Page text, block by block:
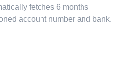
fetches 6 months
account number and bank.